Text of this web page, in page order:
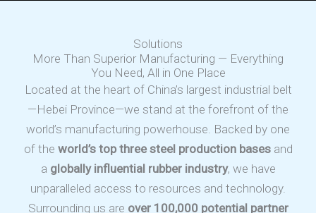
Solutions
More Than Superior Manufacturing — Everything
You Need, All in One Place
Located at the heart of China’s largest industrial belt
—Hebei Province—we stand at the forefront of the
world’s manufacturing powerhouse. Backed by one
of the world’s top three steel production basesand
a globally influential rubber industry, we have
unparalleled access to resources and technology.
Surrounding us are over 100,000 potential partner